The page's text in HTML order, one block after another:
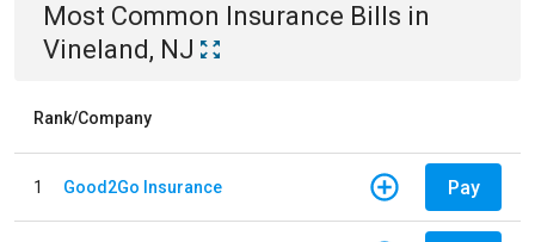
Most Common Insurance Bills in
Vineland, NJ
Rank/Company
1 Good2Go Insurance Pay